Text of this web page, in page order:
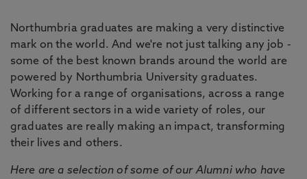
Northumbria graduates are making a very distinctive
mark on the world. And we're not just talking any job -
some of the best known brands around the world are
powered by Northumbria University graduates.
Working for a range of organisations, across a range
of different sectors in a wide variety of roles, our
graduates are really making an impact, transforming
their lives and others.
Here are a selection of some of our Alumni who have